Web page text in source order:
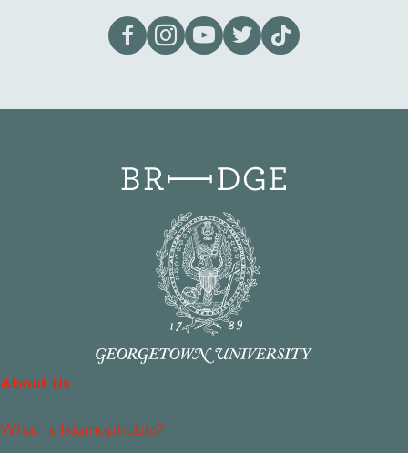
Visit our page on Facebook
Follow us on Instagram
Visit our YouTube Channel
Visit our X page
Visit us on tiktok
About Us
What Is Islamophobia?